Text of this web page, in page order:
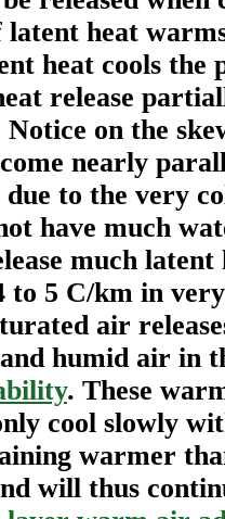
latent heat
heat cools the
release
on the
nearly
to the very
have much
much latent
to 5 C/km in
air
humid air in
. These
cool slowly
warmer
will thus